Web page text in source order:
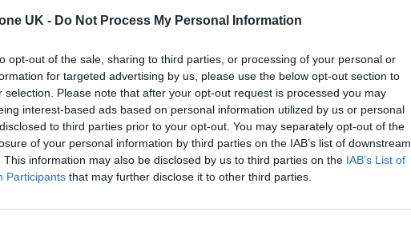
UK - Do Not Process My Personal Information
opt-out of the sale, sharing to third parties, or processing of your personal or
for targeted advertising by us, please use the below opt-out section to
selection. Please note that after your opt-out request is processed you may
interest-based ads based on personal information utilized by us or personal
to third parties prior to your opt-out. You may separately opt-out of the
of your personal information by third parties on the IAB’s list of downstream
This information may also be disclosed by us to third parties on the IAB’s List of
Participants that may further disclose it to other third parties.
featured on the band’s 2025 second album
Award is coming to the ZYN Rolling Stone UK Awards 2026
Knebworth licence amid 2027 tour rumours